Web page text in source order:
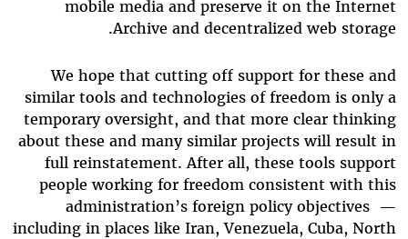
mobile media and preserve it on the Internet
Archive and decentralized web storage.
We hope that cutting off support for these and
similar tools and technologies of freedom is only a
temporary oversight, and that more clear thinking
about these and many similar projects will result in
full reinstatement. After all, these tools support
people working for freedom consistent with this
administration’s foreign policy objectives —
including in places like Iran, Venezuela, Cuba, North